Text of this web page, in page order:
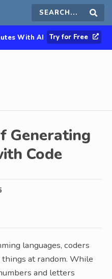
Search
this
With AI Try for Free
Generating
Code
languages, coders
at random. While
and letters